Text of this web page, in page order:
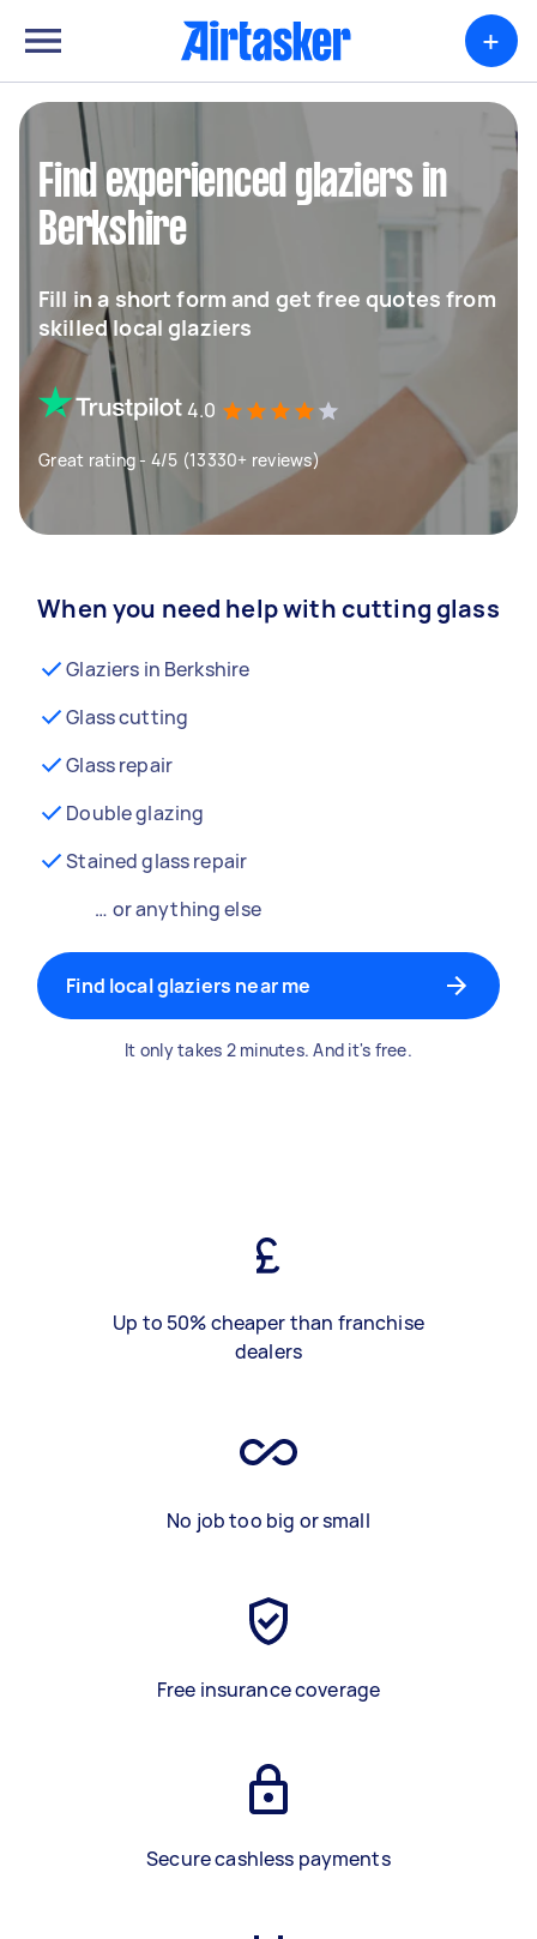
+
Find experienced glaziers in
Berkshire
Fill in a short form and get free quotes from
skilled local glaziers
4.0
Great rating - 4/5 (13330+ reviews)
When you need help with cutting glass
Glaziers in Berkshire
Glass cutting
Glass repair
Double glazing
Stained glass repair
… or anything else
Find local glaziers near me
It only takes 2 minutes. And it's free.
Up to 50% cheaper than franchise
dealers
No job too big or small
Free insurance coverage
Secure cashless payments